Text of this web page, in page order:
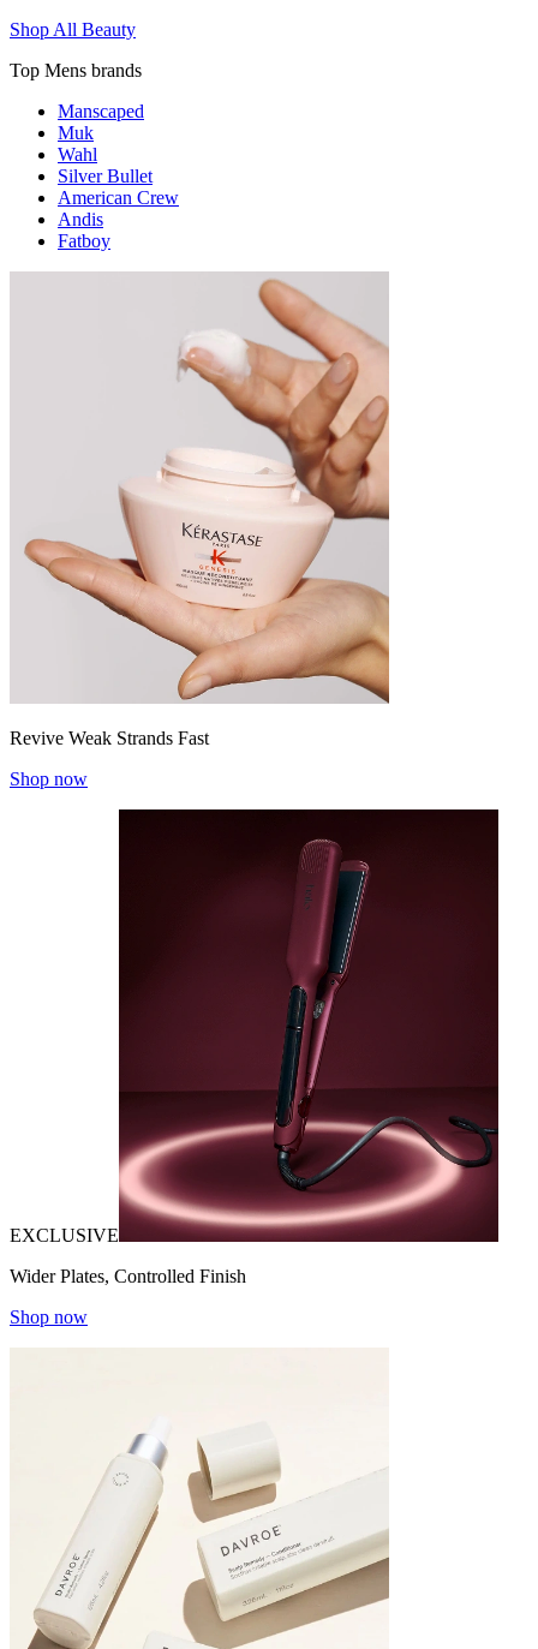
Shop All Beauty
Top Mens brands
Manscaped
Muk
Wahl
Silver Bullet
American Crew
Andis
Fatboy
Revive Weak Strands Fast
Shop now
EXCLUSIVE
Wider Plates, Controlled Finish
Shop now